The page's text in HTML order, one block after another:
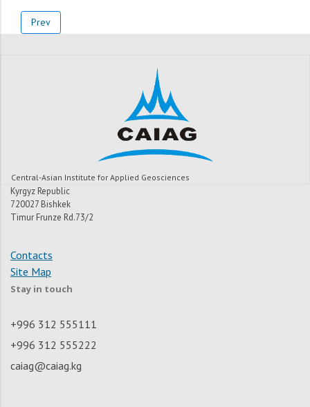
Prev
Central-Asian Institute for Applied Geosciences
Kyrgyz Republic
720027 Bishkek
Timur Frunze Rd.73/2
Contacts
Site Map
Stay in touch
+996 312 555111
+996 312 555222
caiag@caiag.kg